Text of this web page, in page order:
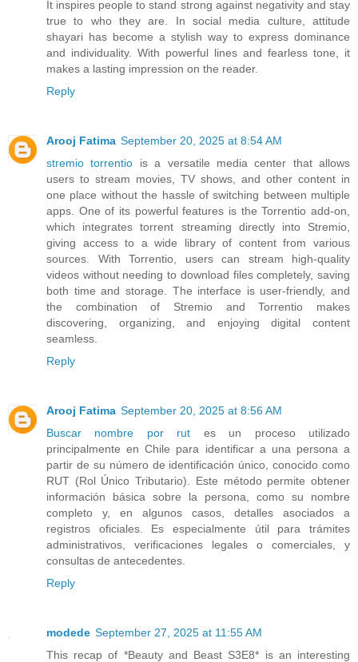
It inspires people to stand strong against negativity and stay
true to who they are. In social media culture, attitude
shayari has become a stylish way to express dominance
and individuality. With powerful lines and fearless tone, it
makes a lasting impression on the reader.
Reply
Arooj Fatima September 20, 2025 at 8:54 AM
stremio torrentio is a versatile media center that allows
users to stream movies, TV shows, and other content in
one place without the hassle of switching between multiple
apps. One of its powerful features is the Torrentio add-on,
which integrates torrent streaming directly into Stremio,
giving access to a wide library of content from various
sources. With Torrentio, users can stream high-quality
videos without needing to download files completely, saving
both time and storage. The interface is user-friendly, and
the combination of Stremio and Torrentio makes
discovering, organizing, and enjoying digital content
seamless.
Reply
Arooj Fatima September 20, 2025 at 8:56 AM
Buscar nombre por rut es un proceso utilizado
principalmente en Chile para identificar a una persona a
partir de su número de identificación único, conocido como
RUT (Rol Único Tributario). Este método permite obtener
información básica sobre la persona, como su nombre
completo y, en algunos casos, detalles asociados a
registros oficiales. Es especialmente útil para trámites
administrativos, verificaciones legales o comerciales, y
consultas de antecedentes.
Reply
modede September 27, 2025 at 11:55 AM
This recap of *Beauty and Beast S3E8* is an interesting